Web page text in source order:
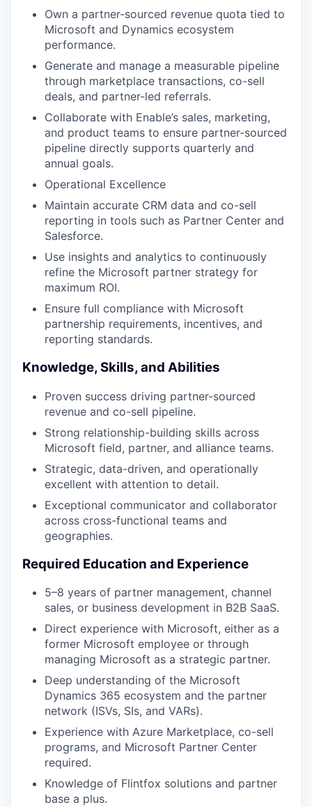
Own a partner-sourced revenue quota tied to
Microsoft and Dynamics ecosystem
performance.
Generate and manage a measurable pipeline
through marketplace transactions, co-sell
deals, and partner-led referrals.
Collaborate with Enable’s sales, marketing,
and product teams to ensure partner-sourced
pipeline directly supports quarterly and
annual goals.
Operational Excellence
Maintain accurate CRM data and co-sell
reporting in tools such as Partner Center and
Salesforce.
Use insights and analytics to continuously
refine the Microsoft partner strategy for
maximum ROI.
Ensure full compliance with Microsoft
partnership requirements, incentives, and
reporting standards.
Knowledge, Skills, and Abilities
Proven success driving partner-sourced
revenue and co-sell pipeline.
Strong relationship-building skills across
Microsoft field, partner, and alliance teams.
Strategic, data-driven, and operationally
excellent with attention to detail.
Exceptional communicator and collaborator
across cross-functional teams and
geographies.
Required Education and Experience
5–8 years of partner management, channel
sales, or business development in B2B SaaS.
Direct experience with Microsoft, either as a
former Microsoft employee or through
managing Microsoft as a strategic partner.
Deep understanding of the Microsoft
Dynamics 365 ecosystem and the partner
network (ISVs, SIs, and VARs).
Experience with Azure Marketplace, co-sell
programs, and Microsoft Partner Center
required.
Knowledge of Flintfox solutions and partner
base a plus.